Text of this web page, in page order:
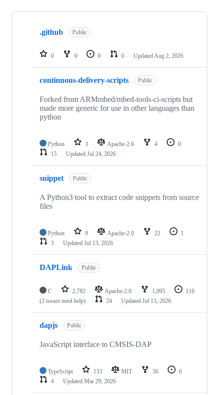
Showing
repositories
.github Public
0 0 0 0 Updated Aug 2, 2026
continuous-delivery-scripts Public
Forked from ARMmbed/mbed-tools-ci-scripts but
made more generic for use in other languages than
python
Python 3 Apache-2.0 4
0
15
Updated Jul 24, 2026
snippet Public
A Python3 tool to extract code snippets from source
files
Python 9 Apache-2.0 22
1
3
Updated Jul 13, 2026
DAPLink Public
C 2,782 Apache-2.0 1,095
116
(2 issues need help)
24 Updated Jul 13, 2026
dapjs Public
JavaScript interface to CMSIS-DAP
TypeScript 133 MIT 56
6
4
Updated Mar 29, 2026